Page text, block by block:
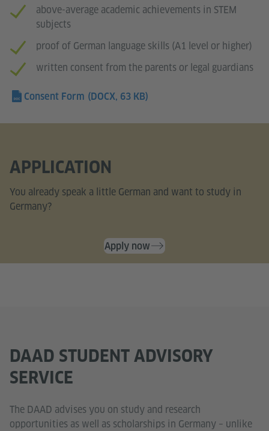
above-average academic achievements in STEM
subjects
proof of German language skills (A1 level or higher)
written consent from the parents or legal guardians
Consent Form (DOCX, 63 KB)
APPLICATION
You already speak a little German and want to study in
Germany?
Apply now
DAAD STUDENT ADVISORY
SERVICE
The DAAD advises you on study and research
opportunities as well as scholarships in Germany – unlike